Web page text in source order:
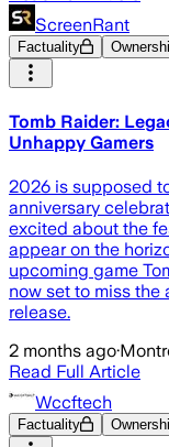
ScreenRant
Factuality
Tomb Raider:
Unhappy Gamers
2026 is supposed
anniversary
excited about the
appear on the
upcoming game
now set to miss the
release.
2 months ago·
Read Full Article
Wccftech
Factuality